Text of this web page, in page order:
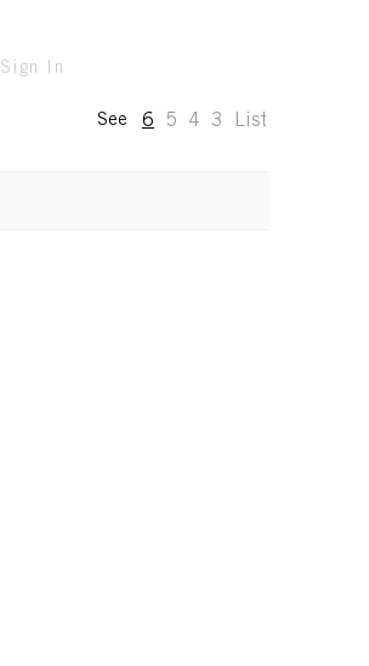
Sign In
See 6 5 4 3 List